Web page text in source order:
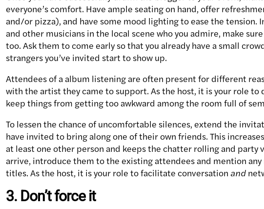
everyone’s comfort. Have ample seating on hand, offer
and/or pizza), and have some mood lighting to ease the
and other musicians in the local scene who you admire, make
too. Ask them to come early so that you already have a small
strangers you’ve invited start to show up.
Attendees of a album listening are often present for different
with the artist they came to support. As the host, it is your role to
keep things from getting too awkward among the room full of
To lessen the chance of uncomfortable silences, extend the
have invited to bring along one of their own friends. This
at least one other person and keeps the chatter rolling and party
arrive, introduce them to the existing attendees and mention
titles. As the host, it is your role to facilitate conversation and
3. Don’t force it